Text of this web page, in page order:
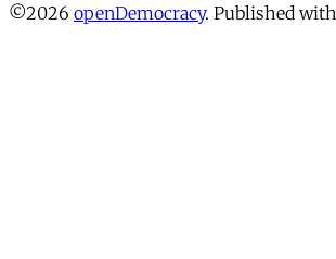
©2026 openDemocracy. Published with